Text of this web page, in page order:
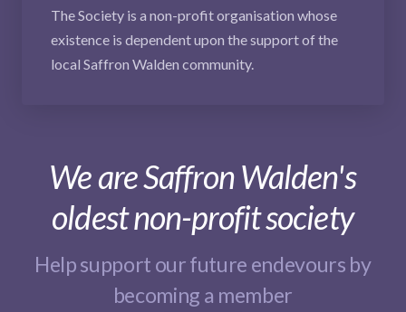
The Society is a non-profit organisation whose
existence is dependent upon the support of the
local Saffron Walden community.
We are Saffron Walden's
oldest non-profit society
Help support our future endevours by
becoming a member